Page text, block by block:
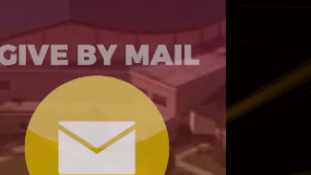
Stonecrest, GA 30038